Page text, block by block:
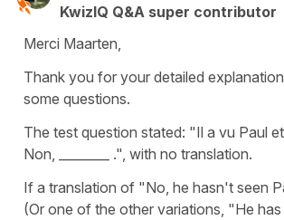
KwizIQ Q&A super contributor
Merci Maarten,
Thank you for your detailed
some questions.
The test question stated: "Il a vu Paul
Non, ________ .", with no translation.
If a translation of "No, he hasn't seen
(Or one of the other variations, "He